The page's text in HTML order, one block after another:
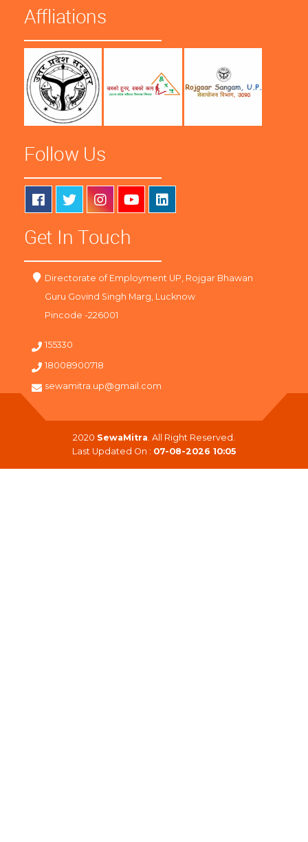
Affliations
Follow Us
Get In Touch
Directorate of Employment UP, Rojgar Bhawan
Guru Govind Singh Marg, Lucknow
Pincode -226001
155330
18008900718
sewamitra.up@gmail.com
2020 SewaMitra . All Right Reserved.
Last Updated On : 07-08-2026 10:05